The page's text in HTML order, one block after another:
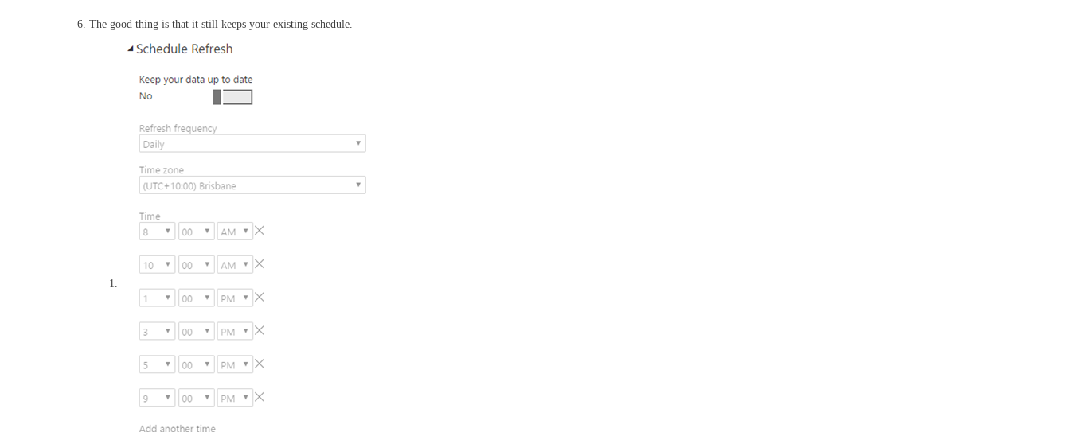
The good thing is that it still keeps your existing schedule.